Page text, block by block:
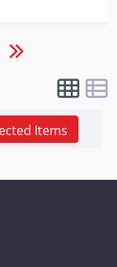
Items